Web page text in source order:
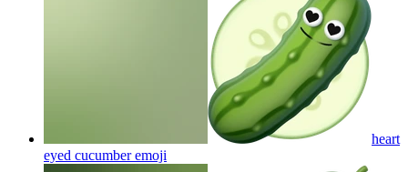
heart
eyed cucumberemoji